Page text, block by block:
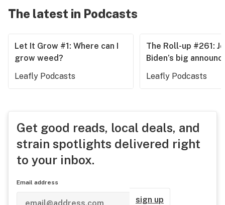
The latest in Podcasts
Let It Grow #1: Where can I
grow weed?
Leafly Podcasts
The Roll-up #261:
Biden’s big
Leafly Podcasts
Get good reads, local deals, and
strain spotlights delivered right
to your inbox.
Email address
sign up